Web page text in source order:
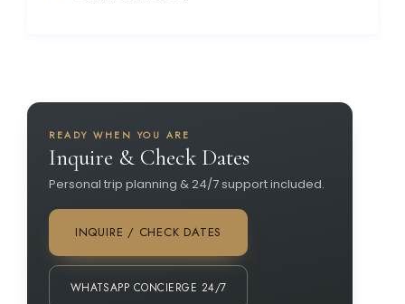
READY WHEN YOU ARE
Inquire & Check Dates
Personal trip planning & 24/7 support included.
INQUIRE / CHECK DATES
WHATSAPP CONCIERGE 24/7